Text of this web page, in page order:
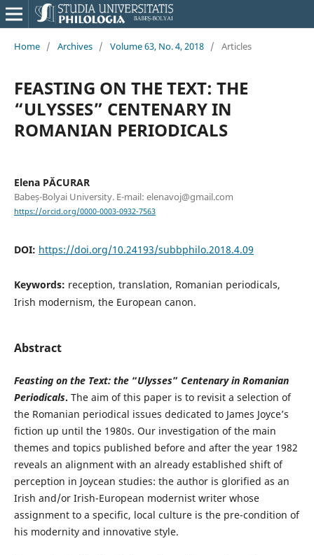
Home / Archives / Volume 63, No. 4, 2018 / Articles
FEASTING ON THE TEXT: THE
“ULYSSES” CENTENARY IN
ROMANIAN PERIODICALS
Elena PĂCURAR
Babeș-Bolyai University. E-mail: elenavoj@gmail.com
https://orcid.org/0000-0003-0932-7563
DOI: https://doi.org/10.24193/subbphilo.2018.4.09
Keywords: reception, translation, Romanian periodicals,
Irish modernism, the European canon.
Abstract
Feasting on the Text: the “Ulysses” Centenary in Romanian
Periodicals. The aim of this paper is to revisit a selection of
the Romanian periodical issues dedicated to James Joyce’s
fiction up until the 1980s. Our investigation of the main
themes and topics published before and after the year 1982
reveals an alignment with an already established shift of
perception in Joycean studies: the author is glorified as an
Irish and/or Irish-European modernist writer whose
assignment to a specific, local culture is the pre-condition of
his modernity and innovative style.